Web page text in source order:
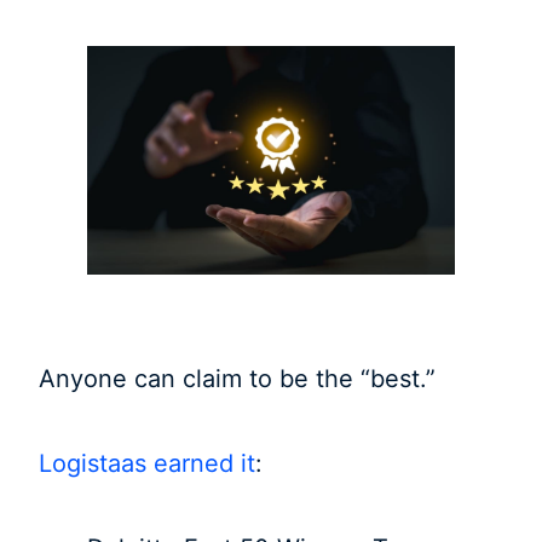
Anyone can claim to be the “best.”
Logistaas earned it: